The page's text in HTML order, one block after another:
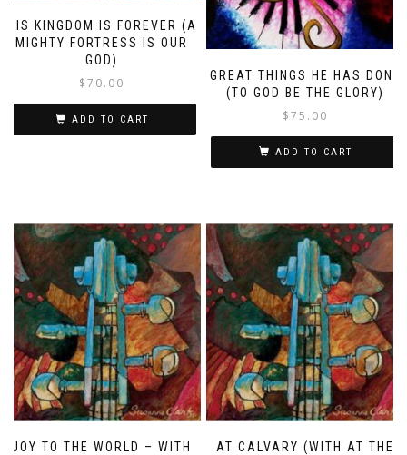
HIS KINGDOM IS FOREVER (A
MIGHTY FORTRESS IS OUR
GOD)
$70.00
ADD TO CART
GREAT THINGS HE HAS DONE
(TO GOD BE THE GLORY)
$75.00
ADD TO CART
JOY TO THE WORLD – WITH
AT CALVARY (WITH AT THE